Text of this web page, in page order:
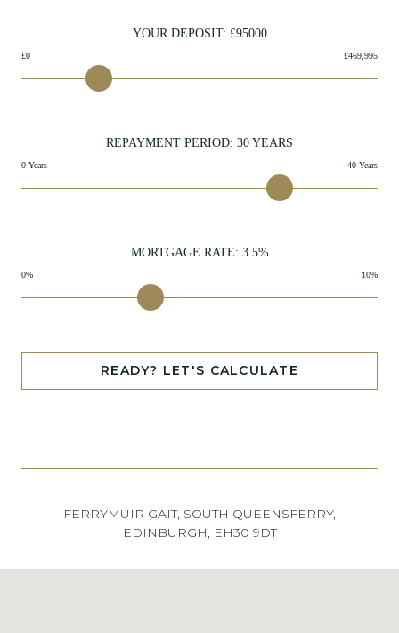
YOUR DEPOSIT: £95000
£0 £469,995
REPAYMENT PERIOD: 30 YEARS
0 Years 40 Years
MORTGAGE RATE: 3.5%
0% 10%
READY? LET'S CALCULATE
FERRYMUIR GAIT, SOUTH QUEENSFERRY,
EDINBURGH, EH30 9DT